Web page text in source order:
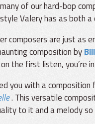
of our hard-bop
Valery has as both a
composers are just as
composition by
the first listen, you’re
you with a
. This versatile
to it and a melody